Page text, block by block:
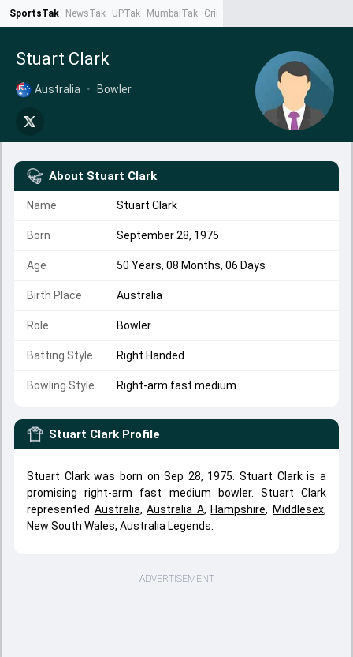
SportsTak NewsTak UPTak MumbaiTak CrimeTak
Stuart Clark
Australia • Bowler
About Stuart Clark
Name Stuart Clark
Born September 28, 1975
Age 50 Years, 08 Months, 06 Days
Birth Place Australia
Role Bowler
Batting Style Right Handed
Bowling Style Right-arm fast medium
Stuart Clark Profile
Stuart Clark was born on Sep 28, 1975. Stuart Clark is a
promising right-arm fast medium bowler. Stuart Clark
represented Australia,Australia A, Hampshire, Middlesex,
New South Wales, Australia Legends
ADVERTISEMENT